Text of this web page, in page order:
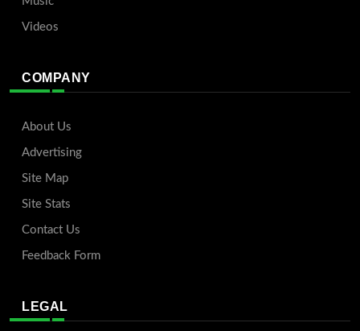
Videos
COMPANY
About Us
Advertising
Site Map
Site Stats
Contact Us
Feedback Form
LEGAL